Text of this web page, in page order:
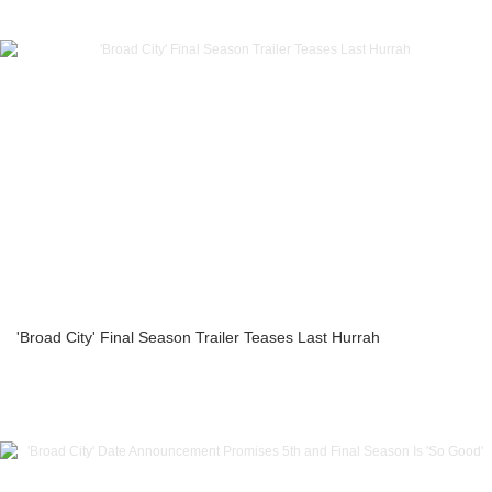
'Broad City' Final Season Trailer Teases Last Hurrah